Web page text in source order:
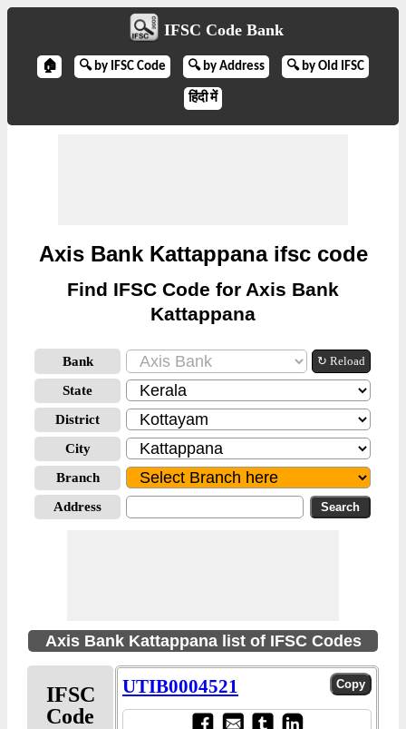
IFSC Code Bank
🏠 🔍 by IFSC Code 🔍 by Address 🔍 by Old IFSC
हिंदी में
Axis Bank Kattappana ifsc code
Find IFSC Code for Axis Bank
Kattappana
Bank ↻ Reload
State
District
City
Branch
Address
Axis Bank Kattappana list of IFSC Codes
IFSC
Code
UTIB0004521